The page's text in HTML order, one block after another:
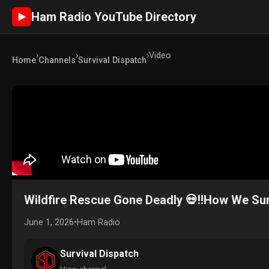
► Ham Radio YouTube Directory
Home›Channels›Survival Dispatch›Video
Wildfire Rescue Gone Deadly 💀‼️How We
June 1, 2026•Ham Radio
Survival Dispatch